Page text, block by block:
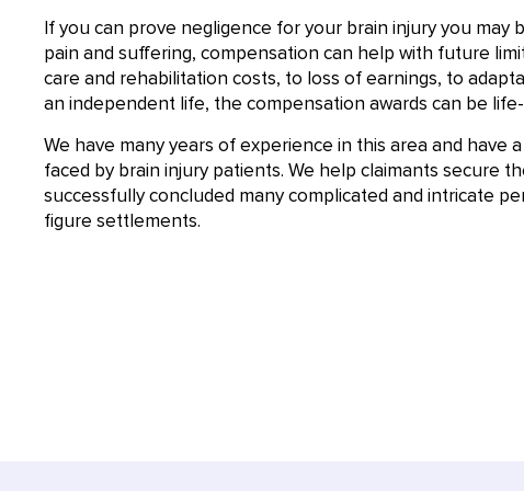
If you can prove negligence for your brain injury you
pain and suffering, compensation can help with future
care and rehabilitation costs, to loss of earnings, to
an independent life, the compensation awards can be
We have many years of experience in this area and have
faced by brain injury patients. We help claimants secure
successfully concluded many complicated and intricate
figure settlements.